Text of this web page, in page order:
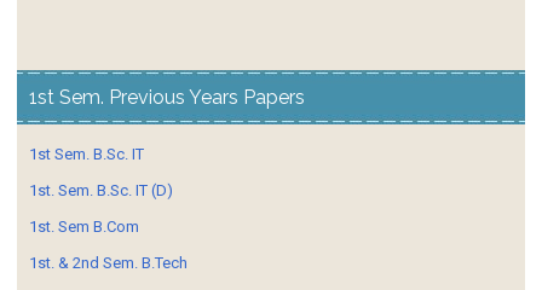
1st Sem. Previous Years Papers
1st Sem. B.Sc. IT
1st. Sem. B.Sc. IT (D)
1st. Sem B.Com
1st. & 2nd Sem. B.Tech